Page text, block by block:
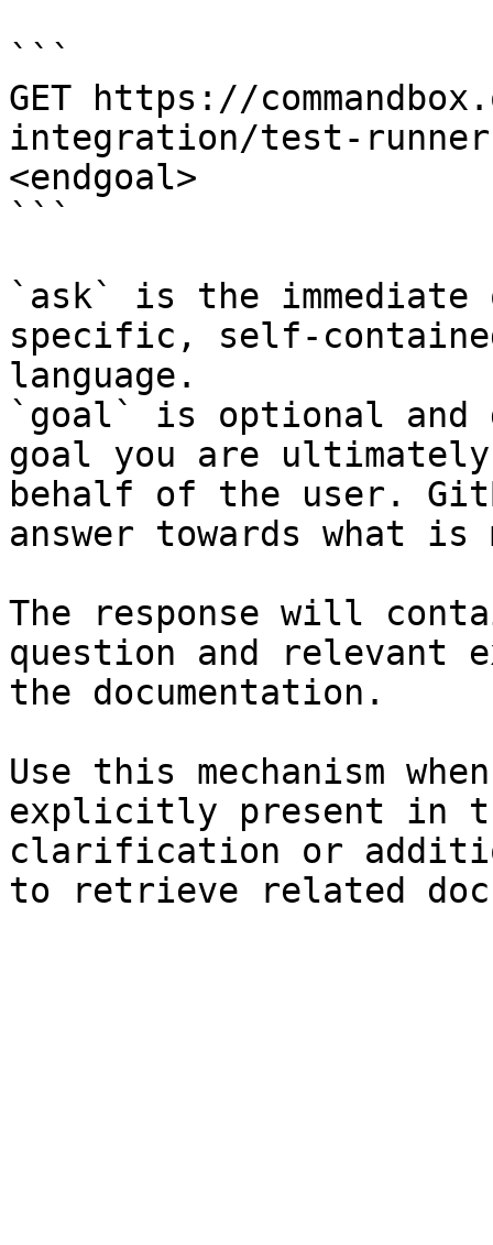
```
GET https://
integration/test-
<endgoal>
```
`ask` is the
specific, self-
language.
`goal` is optional and
goal you are
behalf of the user.
answer towards what
The response will
question and relevant
the documentation.
Use this mechanism
explicitly present in
clarification or